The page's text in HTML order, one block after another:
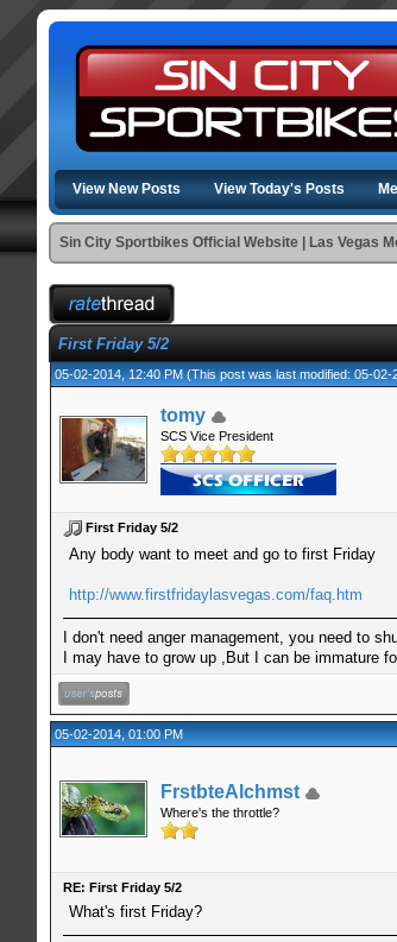
View New Posts View Today's Posts
Sin City Sportbikes Official Website | Las Vegas
First Friday 5/2
05-02-2014, 12:40 PM(This post was last modified: 05-
tomy
SCS Vice President
First Friday 5/2
Any body want to meet and go to first Friday
http://www.firstfridaylasvegas.com/faq.htm
I don't need anger management, you need to
I may have to grow up ,But I can be immature
05-02-2014, 01:00 PM
FrstbteAlchmst
Where's the throttle?
RE: First Friday 5/2
What's first Friday?